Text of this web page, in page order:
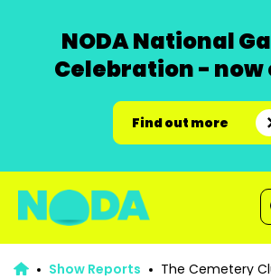
NODA National
Celebration - now
Find out more
Show Reports The Cemetery